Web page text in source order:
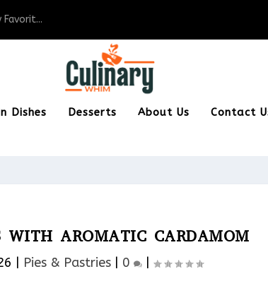
Dishes Desserts About Us Contact
WITH AROMATIC CARDAMOM
Pies & Pastries​| 0 |